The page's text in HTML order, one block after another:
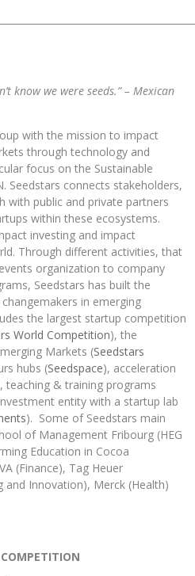
know we were seeds.” – Mexican
with the mission to impact
through technology and
focus on the Sustainable
Seedstars connects stakeholders,
with public and private partners
within these ecosystems.
investing and impact
Through different activities, that
organization to company
Seedstars has built the
in emerging
the largest startup competition
World Competition), the
Markets (Seedstars
hubs (Seedspace), acceleration
teaching & training programs
entity with a startup lab
). Some of Seedstars main
of Management Fribourg (HEG
Education in Cocoa
(Finance), Tag Heuer
and Innovation), Merck (Health)